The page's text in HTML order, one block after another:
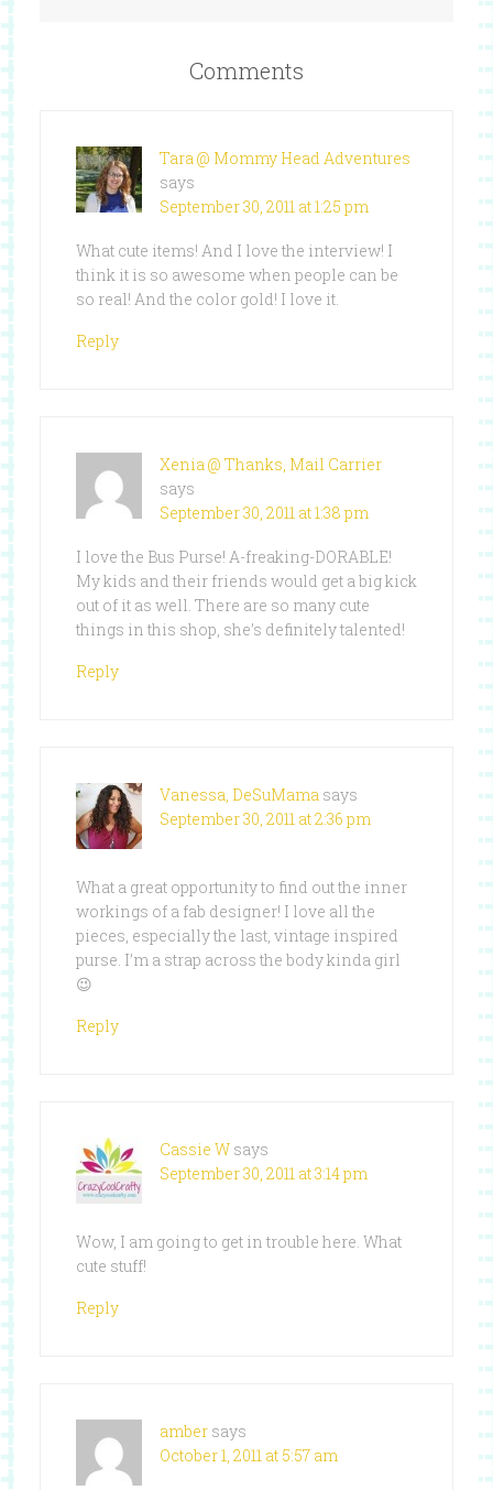
Comments
Tara @ Mommy Head Adventures
says
September 30, 2011 at 1:25 pm
What cute items! And I love the interview! I
think it is so awesome when people can be
so real! And the color gold! I love it.
Reply
Xenia @ Thanks, Mail Carrier
says
September 30, 2011 at 1:38 pm
I love the Bus Purse! A-freaking-DORABLE!
My kids and their friends would get a big kick
out of it as well. There are so many cute
things in this shop, she’s definitely talented!
Reply
Vanessa, DeSuMama says
September 30, 2011 at 2:36 pm
What a great opportunity to find out the inner
workings of a fab designer! I love all the
pieces, especially the last, vintage inspired
purse. I’m a strap across the body kinda girl
😉
Reply
Cassie W says
September 30, 2011 at 3:14 pm
Wow, I am going to get in trouble here. What
cute stuff!
Reply
amber says
October 1, 2011 at 5:57 am